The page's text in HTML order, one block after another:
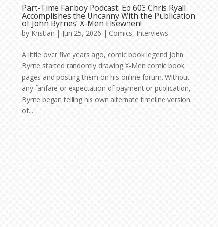
Part-Time Fanboy Podcast: Ep 603 Chris Ryall
Accomplishes the Uncanny With the Publication
of John Byrnes’ X-Men Elsewhen!
by Kristian | Jun 25, 2026 | Comics, Interviews
A little over five years ago, comic book legend John
Byrne started randomly drawing X-Men comic book
pages and posting them on his online forum. Without
any fanfare or expectation of payment or publication,
Byrne began telling his own alternate timeline version
of...